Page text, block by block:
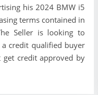
his 2024 BMW i5
terms contained in
Seller is looking to
credit qualified buyer
credit approved by